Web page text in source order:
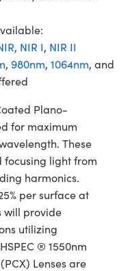
, NIR I, NIR II
, 980nm, 1064nm, and
Plano-
for maximum
These
focusing light from
harmonics.
per surface at
will provide
utilizing
® 1550nm
Lenses are